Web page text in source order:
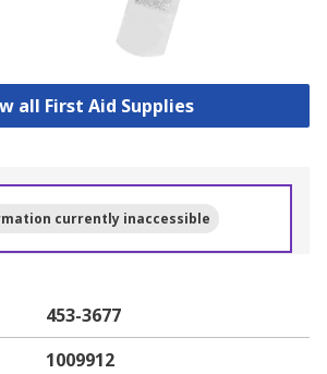
all First Aid Supplies
currently inaccessible
453-3677
1009912